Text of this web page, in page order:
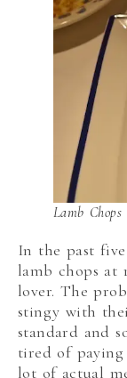
Lamb Chops
In the past five
lamb chops at
lover. The
stingy with
standard and
tired of
lot of actual